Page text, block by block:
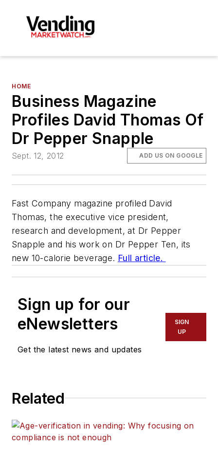
HOME
Business Magazine
Profiles David Thomas Of
Dr Pepper Snapple
Sept. 12, 2012 ADD US ON GOOGLE
Fast Company magazine profiled David
Thomas, the executive vice president,
research and development, at Dr Pepper
Snapple and his work on Dr Pepper Ten, its
new 10-calorie beverage. Full article.
Sign up for our
eNewsletters
Get the latest news and updates
SIGN
UP
Related